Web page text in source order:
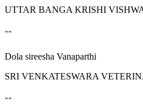
UTTAR BANGA KRISHI
""
Dola sireesha Vanaparthi
SRI VENKATESWARA
""